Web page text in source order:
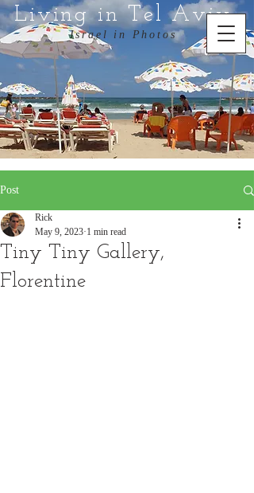
Living in Tel Aviv
Israel in Photos
Post
Tiny Tiny Gallery,
Florentine
Rick
May 9, 2023 1 min read